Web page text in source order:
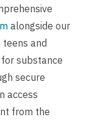
alongside our
and
substance
secure
access
from the